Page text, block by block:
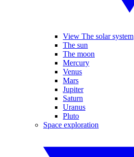
View The solar system
The sun
The moon
Mercury
Venus
Mars
Jupiter
Saturn
Uranus
Pluto
Space exploration